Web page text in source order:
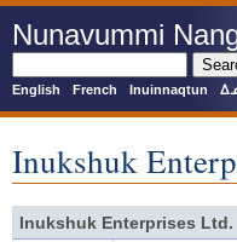
Skip
main
content
Nunavummi
English French Inuinnaqtun
Inukshuk
Inukshuk Enterprises Ltd.